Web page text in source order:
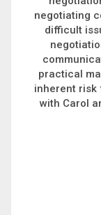
landing,
line. And,